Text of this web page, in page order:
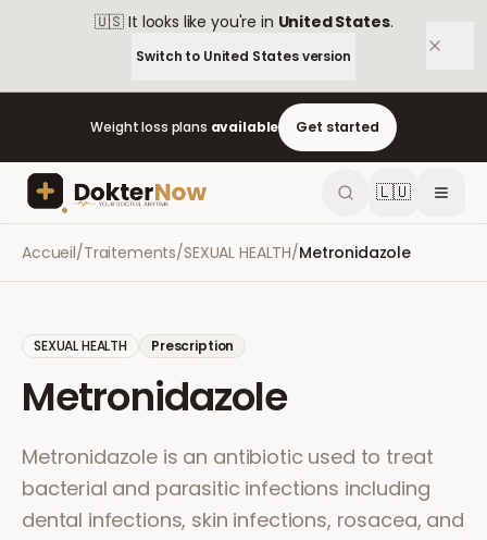
🇺🇸 It looks like you're in United States.
Switch to United Statesversion
Weight loss plans available Get started
🇱🇺
Accueil/Traitements/SEXUAL HEALTH/Metronidazole
SEXUAL HEALTH Prescription
Metronidazole
Metronidazole is an antibiotic used to treat
bacterial and parasitic infections including
dental infections, skin infections, rosacea, and